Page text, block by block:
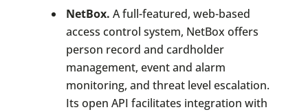
NetBox. A full-featured, web-based
access control system, NetBox offers
person record and cardholder
management, event and alarm
monitoring, and threat level escalation.
Its open API facilitates integration with